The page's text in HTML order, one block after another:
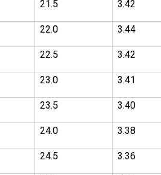
21.5 3.42
22.0 3.44
22.5 3.42
23.0 3.41
23.5 3.40
24.0 3.38
24.5 3.36